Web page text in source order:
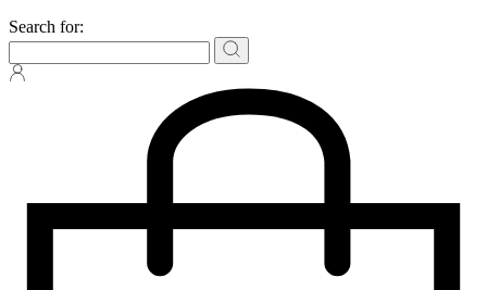
Search for: